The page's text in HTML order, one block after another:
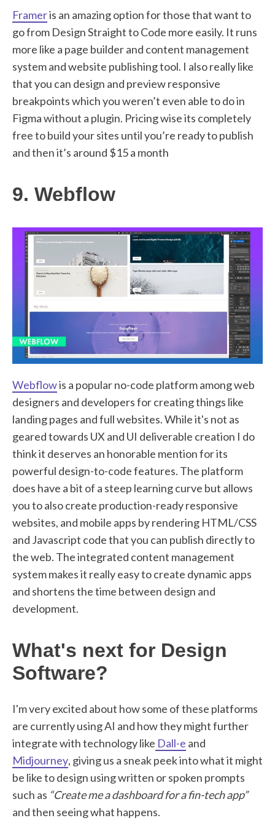
Frameris an amazing option for those that want to
go from Design Straight to Code more easily. It runs
more like a page builder and content management
system and website publishing tool. I also really like
that you can design and preview responsive
breakpoints which you weren’t even able to do in
Figma without a plugin. Pricing wise its completely
free to build your sites until you’re ready to publish
and then it’s around $15 a month
9. Webflow
Webflowis a popular no-code platform among web
designers and developers for creating things like
landing pages and full websites. While it's not as
geared towards UX and UI deliverable creation I do
think it deserves an honorable mention for its
powerful design-to-code features. The platform
does have a bit of a steep learning curve but allows
you to also create production-ready responsive
websites, and mobile apps by rendering HTML/CSS
and Javascript code that you can publish directly to
the web. The integrated content management
system makes it really easy to create dynamic apps
and shortens the time between design and
development.
What's next for Design
Software?
I'm very excited about how some of these platforms
are currently using AI and how they might further
integrate with technology like Dall-e and
Midjourney, giving us a sneak peek into what it might
be like to design using written or spoken prompts
such as “Create me a dashboard for a fin-tech app”
and then seeing what happens.